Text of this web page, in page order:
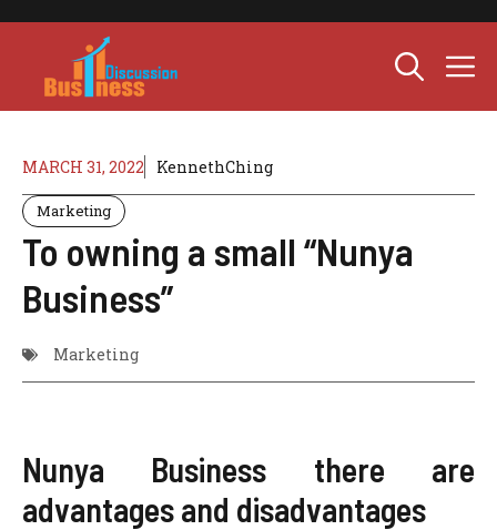
MARCH 31, 2022 KennethChing
Marketing
To owning a small “Nunya
Business”
Marketing
Nunya Business there are
advantages and disadvantages